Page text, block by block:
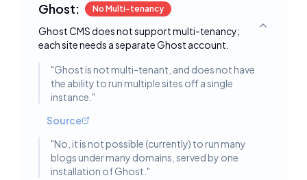
Ghost: No Multi-tenancy
Ghost CMS does not support multi-tenancy;
each site needs a separate Ghost account.
Toggle
"Ghost is not multi-tenant, and does not have
the ability to run multiple sites off a single
instance. "
Source
"No, it is not possible (currently) to run many
blogs under many domains, served by one
installation of Ghost. "